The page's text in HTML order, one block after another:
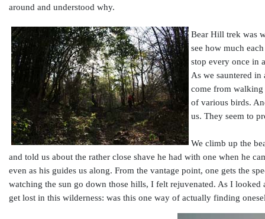
around and understood why.
Bear Hill trek was
see how much
stop every once in
As we sauntered
come from walking
of various birds.
us. They seem to
We climb up the
and told us about the rather close shave he had with one when he
even as his guides us along. From the vantage point, one gets the
watching the sun go down those hills, I felt rejuvenated. As I
get lost in this wilderness: was this one way of actually finding